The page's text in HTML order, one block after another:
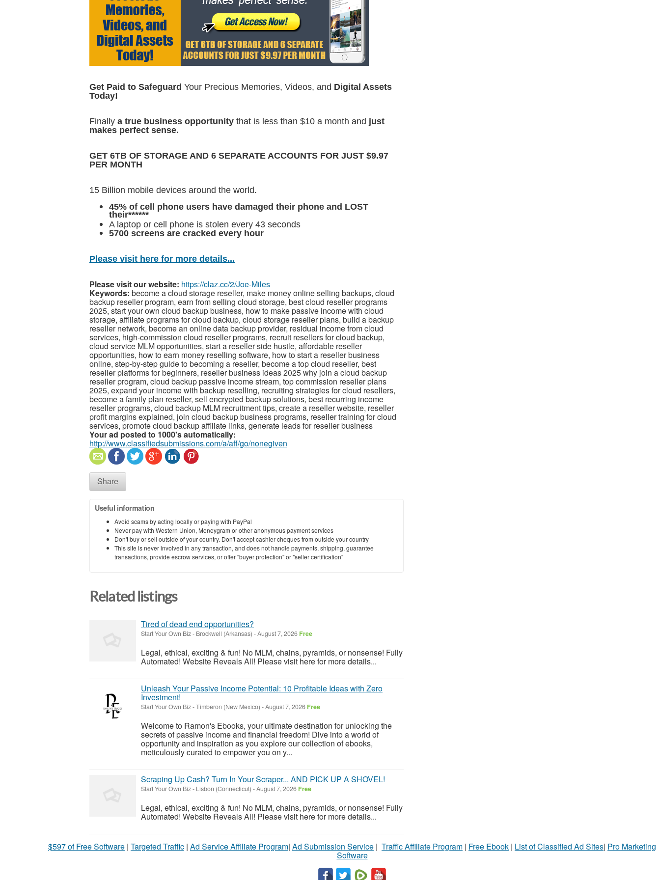
Get Paid to Safeguard Your Precious Memories, Videos, and Digital Assets
Today!
Finally a true business opportunity that is less than $10 a month and just
makes perfect sense.
GET 6TB OF STORAGE AND 6 SEPARATE ACCOUNTS FOR JUST $9.97
PER MONTH
15 Billion mobile devices around the world.
45% of cell phone users have damaged their phone and LOST
their******
A laptop or cell phone is stolen every 43 seconds
5700 screens are cracked every hour
Please visit here for more details...
Please visit our website: https://claz.cc/2/Joe-Miles
Keywords: become a cloud storage reseller, make money online selling backups, cloud
backup reseller program, earn from selling cloud storage, best cloud reseller programs
2025, start your own cloud backup business, how to make passive income with cloud
storage, affiliate programs for cloud backup, cloud storage reseller plans, build a backup
reseller network, become an online data backup provider, residual income from cloud
services, high-commission cloud reseller programs, recruit resellers for cloud backup,
cloud service MLM opportunities, start a reseller side hustle, affordable reseller
opportunities, how to earn money reselling software, how to start a reseller business
online, step-by-step guide to becoming a reseller, become a top cloud reseller, best
reseller platforms for beginners, reseller business ideas 2025 why join a cloud backup
reseller program, cloud backup passive income stream, top commission reseller plans
2025, expand your income with backup reselling, recruiting strategies for cloud resellers,
become a family plan reseller, sell encrypted backup solutions, best recurring income
reseller programs, cloud backup MLM recruitment tips, create a reseller website, reseller
profit margins explained, join cloud backup business programs, reseller training for cloud
services, promote cloud backup affiliate links, generate leads for reseller business
Your ad posted to 1000's automatically:
http://www.classifiedsubmissions.com/a/aff/go/nonegiven
Share
Useful information
Avoid scams by acting locally or paying with PayPal
Never pay with Western Union, Moneygram or other anonymous payment services
Don't buy or sell outside of your country. Don't accept cashier cheques from outside your country
This site is never involved in any transaction, and does not handle payments, shipping, guarantee
transactions, provide escrow services, or offer "buyer protection" or "seller certification"
Related listings
Tired of dead end opportunities?
Start Your Own Biz- Brockwell (Arkansas) -August 7, 2026 Free
Legal, ethical, exciting & fun! No MLM, chains, pyramids, or nonsense! Fully
Automated! Website Reveals All! Please visit here for more details...
Unleash Your Passive Income Potential: 10 Profitable Ideas with Zero
Investment!
Start Your Own Biz-Timberon (New Mexico) -August 7, 2026 Free
Welcome to Ramon's Ebooks, your ultimate destination for unlocking the
secrets of passive income and financial freedom! Dive into a world of
opportunity and inspiration as you explore our collection of ebooks,
meticulously curated to empower you on y...
Scraping Up Cash? Turn In Your Scraper... AND PICK UP A SHOVEL!
Start Your Own Biz- Lisbon (Connecticut) -August 7, 2026 Free
Legal, ethical, exciting & fun! No MLM, chains, pyramids, or nonsense! Fully
Automated! Website Reveals All! Please visit here for more details...
$597 of Free Software | Targeted Traffic | Ad Service Affiliate Program| Ad Submission Service | Traffic Affiliate Program | Free Ebook | List of Classified Ad Sites| Pro Marketing
Software